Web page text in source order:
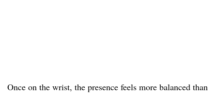
Once on the wrist, the presence feels more balanced than